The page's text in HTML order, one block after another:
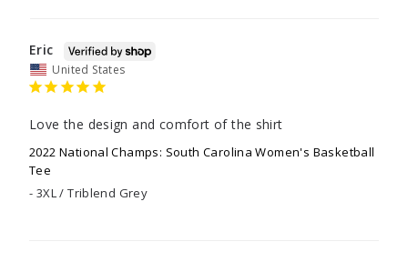
Eric
United States
Love the design and comfort of the shirt
2022 National Champs: South Carolina Women's Basketball
Tee
3XL / Triblend Grey